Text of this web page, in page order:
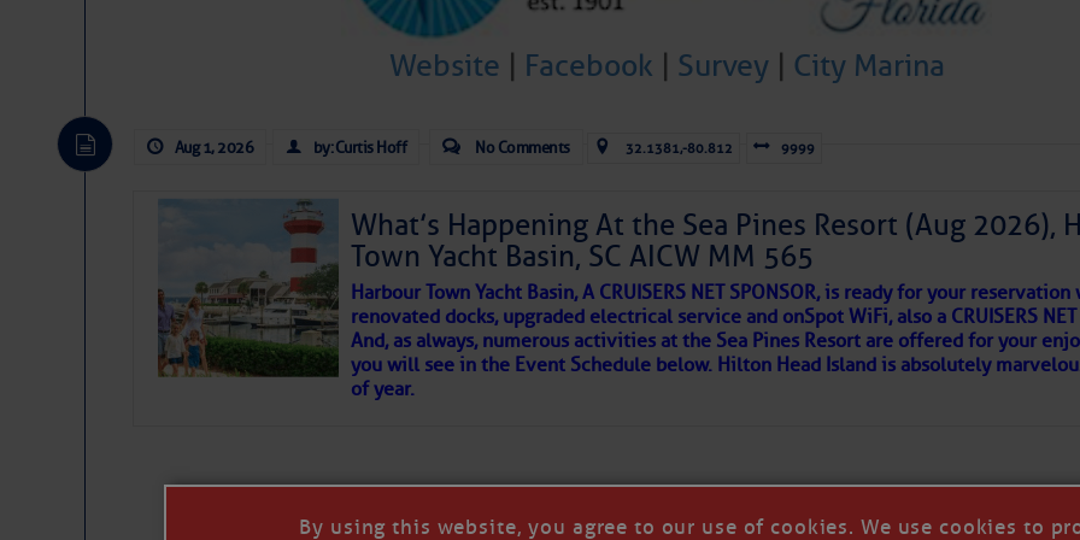
To properly express the dark side of progress
That poet is a soft-spoken and tenacious friend discovered upon arrival to a new port, as so many others
Website Facebook Survey| City Marina
Aug 1, 2026 by: Curtis Hoff No Comments 32.1381,-80.812 9999
What’s Happening At the Sea Pines Resort (Aug 2026),
Town Yacht Basin, SC AICW MM 565
Harbour Town Yacht Basin, A CRUISERS NET SPONSOR, is ready for your
renovated docks, upgraded electrical service and onSpot WiFi, also a CRUISERS NET
And, as always, numerous activities at the Sea Pines Resort are offered for your
you will see in the Event Schedule below. Hilton Head Island is absolutely
of year.
By using this website, you agree to our use of cookies. We use cookies to